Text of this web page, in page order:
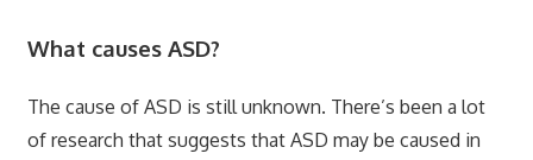
What causes ASD?
The cause of ASD is still unknown. There’s been a lot
of research that suggests that ASD may be caused in